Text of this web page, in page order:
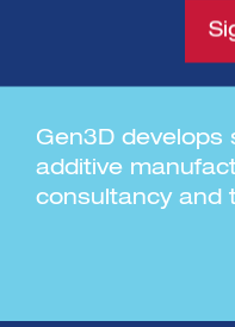
Gen3D develops
additive
consultancy and